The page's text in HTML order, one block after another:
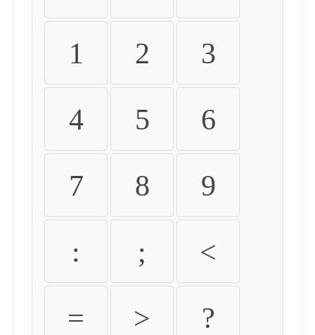
1 2 3
4 5 6
7 8 9
: ; <
= > ?